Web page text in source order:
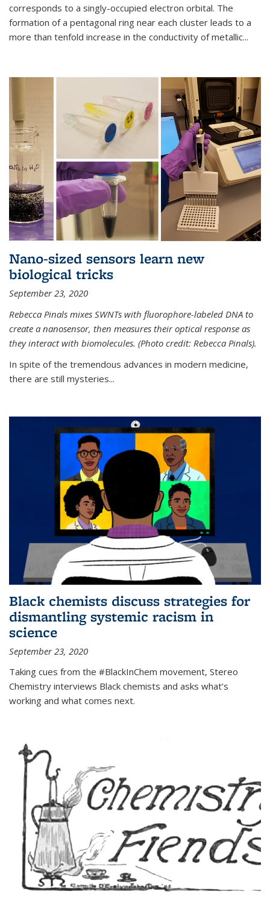
corresponds to a singly-occupied electron orbital. The
formation of a pentagonal ring near each cluster leads to a
more than tenfold increase in the conductivity of metallic...
Nano-sized sensors learn new
biological tricks
September 23, 2020
Rebecca Pinals mixes SWNTs with fluorophore-labeled DNA to
create a nanosensor, then measures their optical response as
they interact with biomolecules. (Photo credit: Rebecca Pinals).
In spite of the tremendous advances in modern medicine,
there are still mysteries...
Black chemists discuss strategies for
dismantling systemic racism in
science
September 23, 2020
Taking cues from the #BlackInChem movement, Stereo
Chemistry interviews Black chemists and asks what’s
working and what comes next.